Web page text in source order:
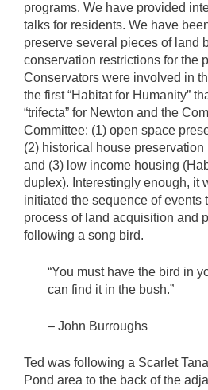
programs. We have provided
talks for residents. We have
preserve several pieces of land
conservation restrictions for the
Conservators were involved in
the first “Habitat for Humanity”
“trifecta” for Newton and the
Committee: (1) open space
(2) historical house preservation
and (3) low income housing
duplex). Interestingly enough, it
initiated the sequence of events
process of land acquisition and
following a song bird.
“You must have the bird in
can find it in the bush.”
– John Burroughs
Ted was following a Scarlet
Pond area to the back of the